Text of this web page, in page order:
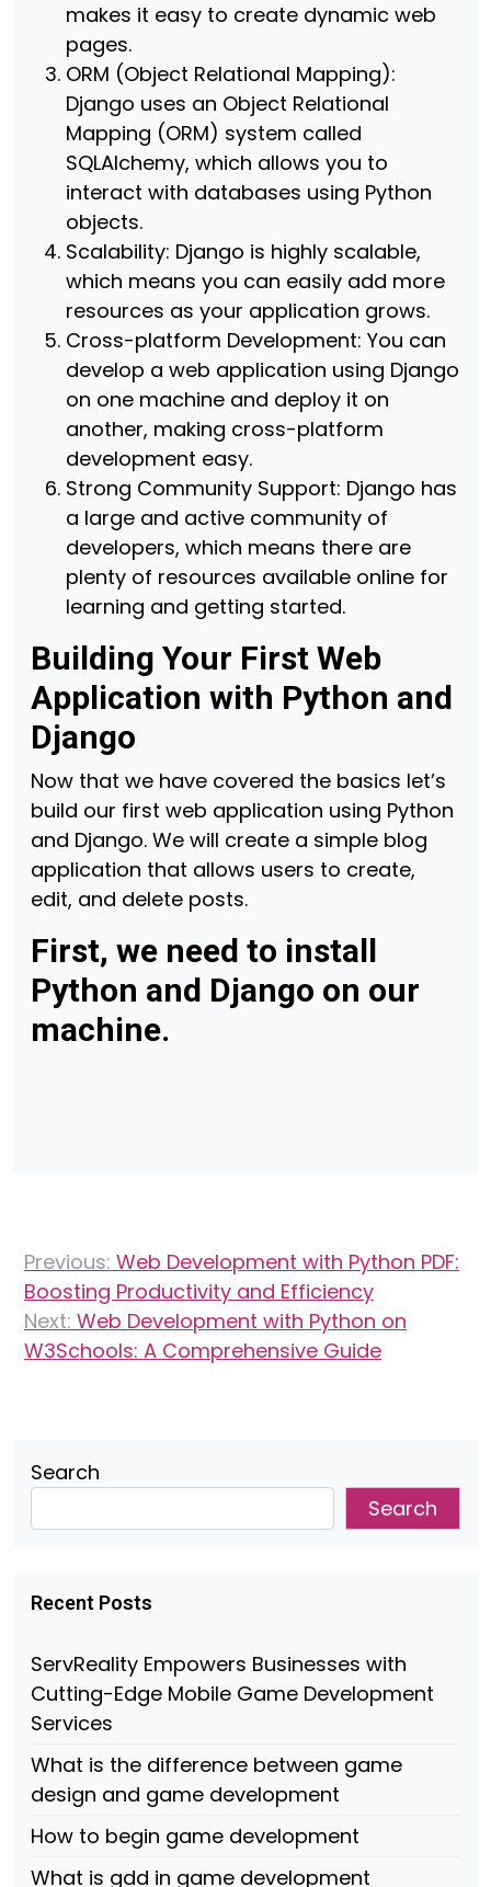
makes it easy to create dynamic web
pages.
ORM (Object Relational Mapping):
Django uses an Object Relational
Mapping (ORM) system called
SQLAlchemy, which allows you to
interact with databases using Python
objects.
Scalability: Django is highly scalable,
which means you can easily add more
resources as your application grows.
Cross-platform Development: You can
develop a web application using Django
on one machine and deploy it on
another, making cross-platform
development easy.
Strong Community Support: Django has
a large and active community of
developers, which means there are
plenty of resources available online for
learning and getting started.
Building Your First Web
Application with Python and
Django
Now that we have covered the basics let’s
build our first web application using Python
and Django. We will create a simple blog
application that allows users to create,
edit, and delete posts.
First, we need to install
Python and Django on our
machine.
navigation
Previous: Web Development with Python PDF:
Boosting Productivity and Efficiency
Next: Web Development with Python on
W3Schools: A Comprehensive Guide
Search
Search
Recent Posts
ServReality Empowers Businesses with
Cutting-Edge Mobile Game Development
Services
What is the difference between game
design and game development
How to begin game development
What is gdd in game development